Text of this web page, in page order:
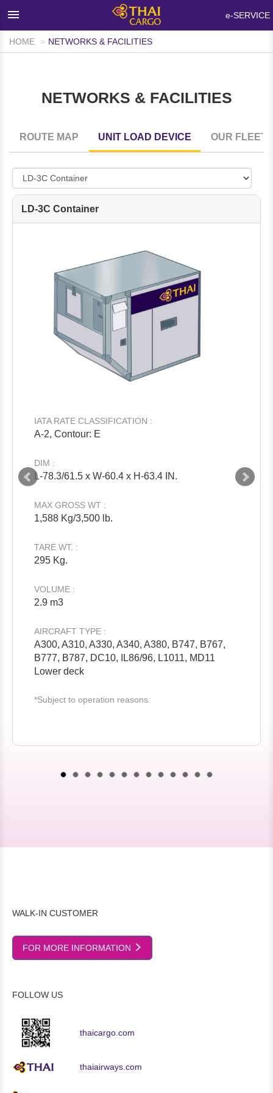
×
HOME
NETWORKS & FACILITIES
INFO SUPPORT
FAQ
ABOUT THAI CARGO
e-SERVICE
HOME NETWORKS & FACILITIES
NETWORKS & FACILITIES
ROUTE MAP UNIT LOAD DEVICE OUR FLEET
LD-3C Container
IATA RATE CLASSIFICATION :
A-2, Contour: E
DIM :
L-78.3/61.5 x W-60.4 x H-63.4 IN.
MAX GROSS WT :
1,588 Kg/3,500 lb.
TARE WT. :
295 Kg.
VOLUME :
2.9 m3
AIRCRAFT TYPE :
A300, A310, A330, A340, A380, B747, B767,
B777, B787, DC10, IL86/96, L1011, MD11
Lower deck
*Subject to operation reasons.
WALK-IN CUSTOMER
FOR MORE INFORMATION
FOLLOW US
thaicargo.com
thaiairways.com